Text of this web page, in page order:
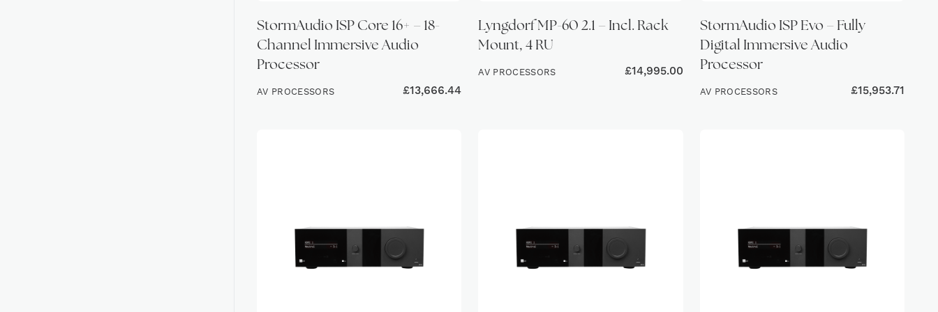
StormAudio ISP Core 16+ – 18-
Channel Immersive Audio
Processor
AV PROCESSORS £13,666.44
Lyngdorf MP-60 2.1 – Incl. Rack
Mount, 4 RU
AV PROCESSORS £14,995.00
StormAudio ISP Evo – Fully
Digital Immersive Audio
Processor
AV PROCESSORS £15,953.71